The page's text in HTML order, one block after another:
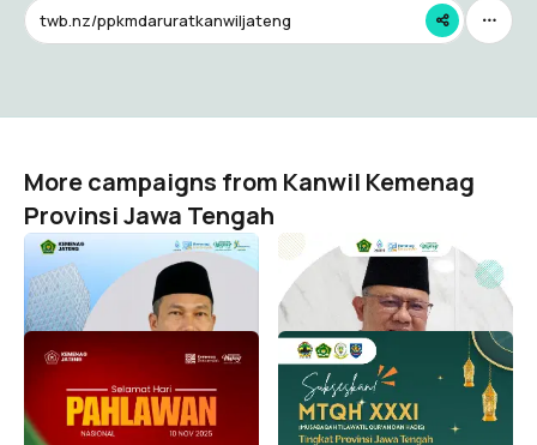
twb.nz/ppkmdaruratkanwiljateng
More campaigns from Kanwil Kemenag
Provinsi Jawa Tengah
ULD Kemenag & Madrasah
Kanwil Kemenag Provinsi Jawa Tengah
215
Hari Amal Bakti 2026
Kanwil Kemenag Provinsi Jawa Tengah
387
HARI PAHLAWAN KEMENAG
JATENG
Sukses MTQH XXXI
Tingkat Provinsi Jateng
Tahun 2025
886